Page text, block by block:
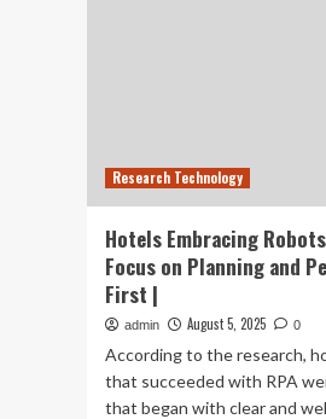
Research Technology
Hotels Embracing
Focus on Planning and
First |
admin August 5, 2025 0
According to the research,
that succeeded with RPA
that began with clear and